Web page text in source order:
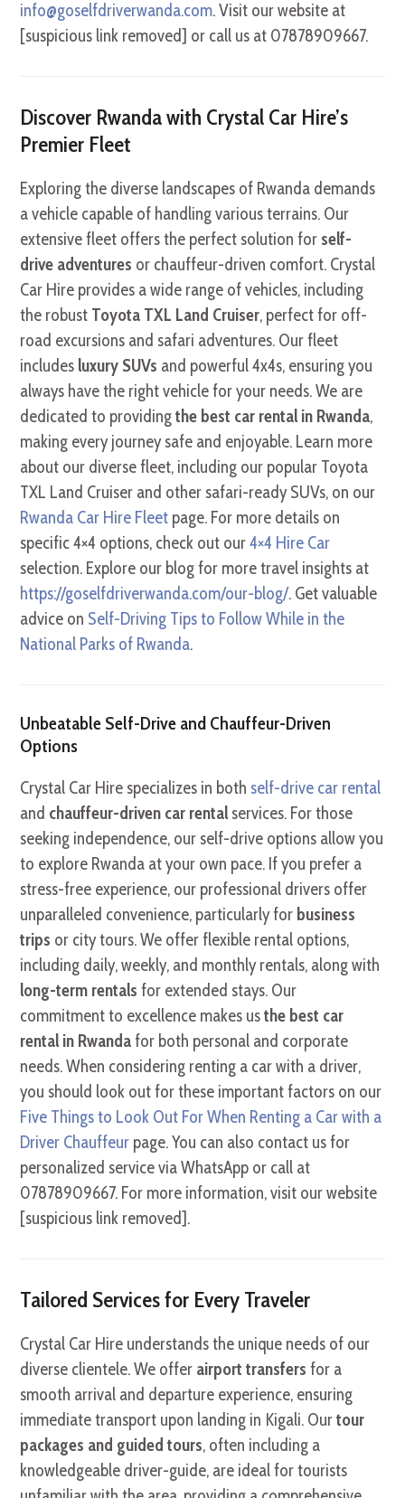
info@goselfdriverwanda.com. Visit our website at
[suspicious link removed] or call us at 07878909667.
Discover Rwanda with Crystal Car Hire’s
Premier Fleet
Exploring the diverse landscapes of Rwanda demands
a vehicle capable of handling various terrains. Our
extensive fleet offers the perfect solution for self-
drive adventures or chauffeur-driven comfort. Crystal
Car Hire provides a wide range of vehicles, including
the robust Toyota TXL Land Cruiser, perfect for off-
road excursions and safari adventures. Our fleet
includes luxury SUVs and powerful 4x4s, ensuring you
always have the right vehicle for your needs. We are
dedicated to providingthe best car rental in Rwanda,
making every journey safe and enjoyable. Learn more
about our diverse fleet, including our popular Toyota
TXL Land Cruiser and other safari-ready SUVs, on our
Rwanda Car Hire Fleet page. For more details on
specific 4×4 options, check out our4×4 Hire Car
selection. Explore our blog for more travel insights at
https://goselfdriverwanda.com/our-blog/. Get valuable
advice on Self-Driving Tips to Follow While in the
National Parks of Rwanda.
Unbeatable Self-Drive and Chauffeur-Driven
Options
Crystal Car Hire specializes in both self-drive car rental
and chauffeur-driven car rental services. For those
seeking independence, our self-drive options allow you
to explore Rwanda at your own pace. If you prefer a
stress-free experience, our professional drivers offer
unparalleled convenience, particularly for business
trips or city tours. We offer flexible rental options,
including daily, weekly, and monthly rentals, along with
long-term rentals for extended stays. Our
commitment to excellence makes usthe best car
rental in Rwandafor both personal and corporate
needs. When considering renting a car with a driver,
you should look out for these important factors on our
Five Things to Look Out For When Renting a Car with a
Driver Chauffeur page. You can also contact us for
personalized service via WhatsApp or call at
07878909667. For more information, visit our website
[suspicious link removed].
Tailored Services for Every Traveler
Crystal Car Hire understands the unique needs of our
diverse clientele.We offer airport transfers for a
smooth arrival and departure experience, ensuring
immediate transport upon landing in Kigali. Ourtour
packages and guided tours, often including a
knowledgeable driver-guide, are ideal for tourists